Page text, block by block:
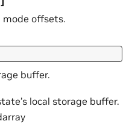
mode offsets.
buffer.
local storage buffer.